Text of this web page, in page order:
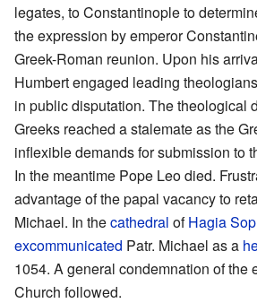
legates, to Constantinople to
the expression by emperor
Greek-Roman reunion. Upon his
Humbert engaged leading
in public disputation. The theological
Greeks reached a stalemate as the
inflexible demands for submission to
In the meantime Pope Leo died.
advantage of the papal vacancy to
Michael. In thecathedral ofHagia
excommunicated Patr. Michael as a
1054. A general condemnation of the
Church followed.